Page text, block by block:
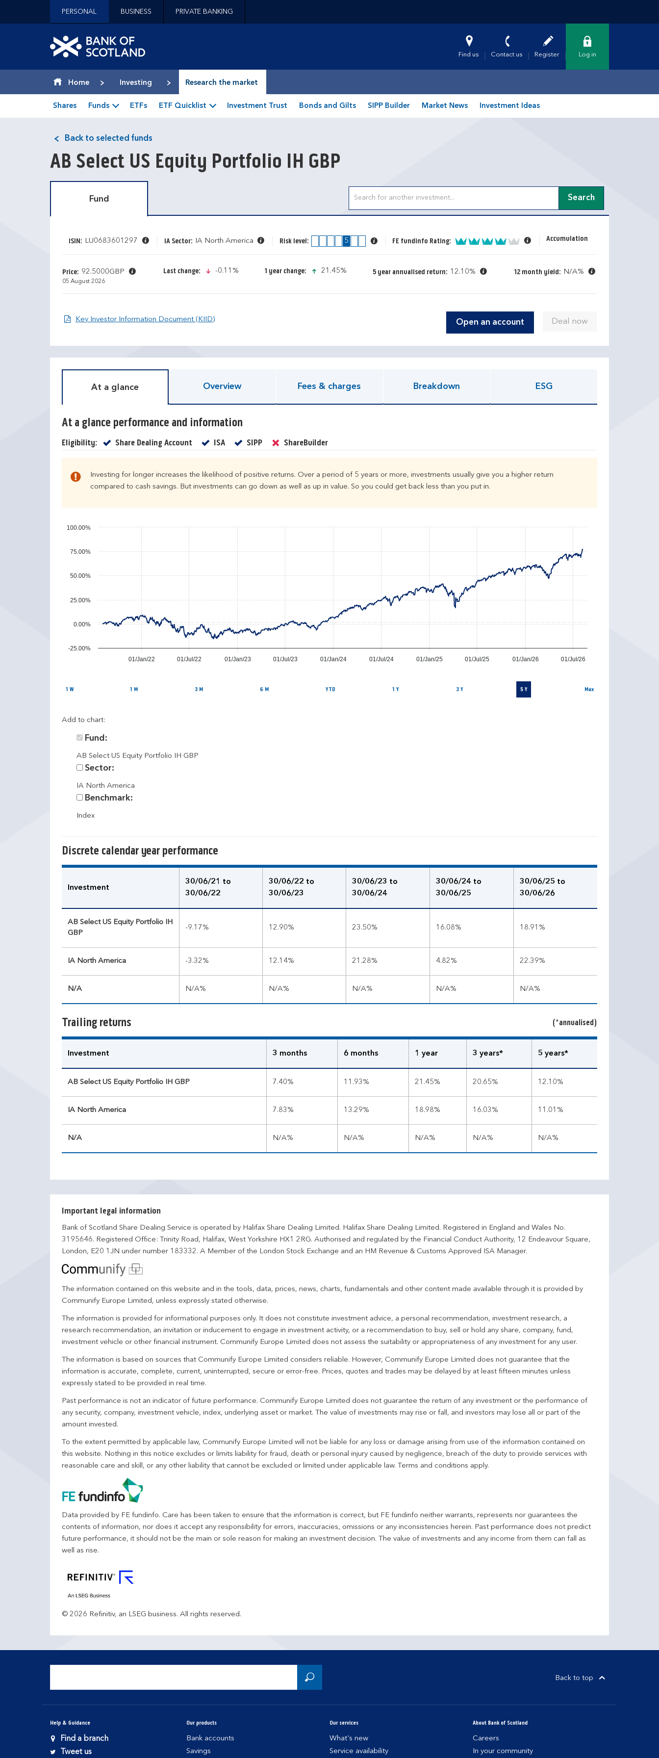
Jump to site navigation [accesskey 'n']
Contact us [accesskey '9']
Accessibility statement [accesskey '0']
Jump to breadcrumbs [accesskey 'b']
PERSONAL BUSINESS PRIVATE BANKING
Find us Contact us Register Log in
Home Investing Research the market
Shares Funds ETFs ETF Quicklist Investment Trust Bonds and Gilts SIPP Builder Market News Investment Ideas
Back to selected funds
AB Select US Equity Portfolio IH GBP
Fund Search
ISIN: LU0683601297 IA Sector: IA North America Risk level: 5 FE fundinfo Rating: 4 of 5 Accumulation
Price: 92.5000GBP
05 August 2026
Last change: icon-down-small
-0.11% 1 year change: icon-up-small
21.45% 5 year annualised return: 12.10% 12 month yield: N/A%
Key Investor Information Document (KIID)Open KIID document Open an account
At a glance Overview Fees & charges Breakdown ESG
At a glance performance and information
Eligibility: Share Dealing AccountYes ISAYes SIPPYes ShareBuilderNo
Investing for longer increases the likelihood of positive returns. Over a period of 5 years or more, investments usually give you a higher return
compared to cash savings. But investments can go down as well as up in value. So you could get back less than you put in.
01/Jan/22 01/Jul/22 01/Jan/23 01/Jul/23 01/Jan/24 01/Jul/24 01/Jan/25 01/Jul/25 01/Jan/26 01/Jul/26
-25.00%
0.00%
25.00%
50.00%
75.00%
100.00%
1 W 1 M 3 M 6 M YTD 1 Y 3 Y 5 Y Max
Add to chart:
Fund:
AB Select US Equity Portfolio IH GBP
Sector:
IA North America
Benchmark:
Index
Discrete calendar year performance
D
a
e
n
Investment
30/06/21 to
30/06/22
30/06/22 to
30/06/23
30/06/23 to
30/06/24
30/06/24 to
30/06/25
30/06/25 to
30/06/26
AB Select US Equity Portfolio IH
GBP
-9.17% 12.90% 23.50% 16.08% 18.91%
IA North America -3.32% 12.14% 21.28% 4.82% 22.39%
N/A N/A% N/A% N/A% N/A% N/A%
Trailing returns (*annualised)
T
e
u
r
Investment 3 months 6 months 1 year 3 years* 5 years*
AB Select US Equity Portfolio IH GBP 7.40% 11.93% 21.45% 20.65% 12.10%
IA North America 7.83% 13.29% 18.98% 16.03% 11.01%
N/A N/A% N/A% N/A% N/A% N/A%
Important legal information
Bank of Scotland Share Dealing Service is operated by Halifax Share Dealing Limited. Halifax Share Dealing Limited. Registered in England and Wales No.
3195646. Registered Office: Trinity Road, Halifax, West Yorkshire HX1 2RG. Authorised and regulated by the Financial Conduct Authority, 12 Endeavour Square,
London, E20 1JN under number 183332. A Member of the London Stock Exchange and an HM Revenue & Customs Approved ISA Manager.
The information contained on this website and in the tools, data, prices, news, charts, fundamentals and other content made available through it is provided by
Communify Europe Limited, unless expressly stated otherwise.
The information is provided for informational purposes only. It does not constitute investment advice, a personal recommendation, investment research, a
research recommendation, an invitation or inducement to engage in investment activity, or a recommendation to buy, sell or hold any share, company, fund,
investment vehicle or other financial instrument. Communify Europe Limited does not assess the suitability or appropriateness of any investment for any user.
The information is based on sources that Communify Europe Limited considers reliable. However, Communify Europe Limited does not guarantee that the
information is accurate, complete, current, uninterrupted, secure or error-free. Prices, quotes and trades may be delayed by at least fifteen minutes unless
expressly stated to be provided in real time.
Past performance is not an indicator of future performance. Communify Europe Limited does not guarantee the return of any investment or the performance of
any security, company, investment vehicle, index, underlying asset or market. The value of investments may rise or fall, and investors may lose all or part of the
amount invested.
To the extent permitted by applicable law, Communify Europe Limited will not be liable for any loss or damage arising from use of the information contained on
this website. Nothing in this notice excludes or limits liability for fraud, death or personal injury caused by negligence, breach of the duty to provide services with
reasonable care and skill, or any other liability that cannot be excluded or limited under applicable law. Terms and conditions apply.
Data provided by FE fundinfo. Care has been taken to ensure that the information is correct, but FE fundinfo neither warrants, represents nor guarantees the
contents of information, nor does it accept any responsibility for errors, inaccuracies, omissions or any inconsistencies herein. Past performance does not predict
future performance, it should not be the main or sole reason for making an investment decision. The value of investments and any income from them can fall as
well as rise.
© 2026 Refinitiv, an LSEG business. All rights reserved.
Back to top
Help & Guidance
Find a branch
Tweet us
Our products
Bank accounts
Savings
Our services
What's new
Service availability
About Bank of Scotland
Careers
In your community